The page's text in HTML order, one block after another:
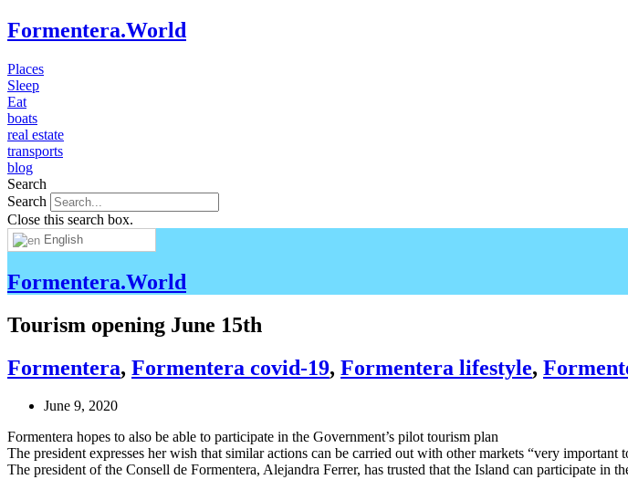
Formentera.World
Places
Sleep
Eat
boats
real estate
transports
blog
Search
Search
Close this search box.
English
Formentera.World
Tourism opening June 15th
Formentera, Formentera covid-19, Formentera lifestyle,
June 9, 2020
Formentera hopes to also be able to participate in the Government’s pilot tourism plan
The president expresses her wish that similar actions can be carried out with other markets “very important
The president of the Consell de Formentera, Alejandra Ferrer, has trusted that the Island can participate in